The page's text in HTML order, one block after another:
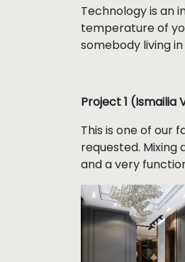
Technology is an
temperature of
somebody living
Project 1 (Ismailia
This is one of our
requested.
and a very